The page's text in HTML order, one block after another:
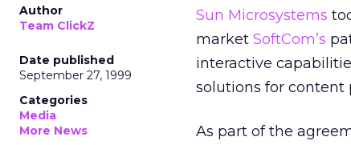
Author
Team ClickZ
Date published
September 27, 1999
Categories
Media
More News
Sun Microsystems
market SoftCom’s
interactive
solutions for content
As part of the